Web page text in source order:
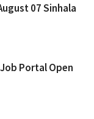
07 Sinhala
Portal Open